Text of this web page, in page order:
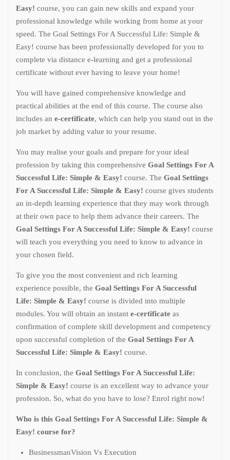
Easy! course, you can gain new skills and expand your
professional knowledge while working from home at your
speed. The Goal Settings For A Successful Life: Simple &
Easy! course has been professionally developed for you to
complete via distance e-learning and get a professional
certificate without ever having to leave your home!
You will have gained comprehensive knowledge and
practical abilities at the end of this course. The course also
includes an e-certificate, which can help you stand out in the
job market by adding value to your resume.
You may realise your goals and prepare for your ideal
profession by taking this comprehensive Goal Settings For A
Successful Life: Simple & Easy! course. The Goal Settings
For A Successful Life: Simple & Easy! course gives students
an in-depth learning experience that they may work through
at their own pace to help them advance their careers. The
Goal Settings For A Successful Life: Simple & Easy! course
will teach you everything you need to know to advance in
your chosen field.
To give you the most convenient and rich learning
experience possible, the Goal Settings For A Successful
Life: Simple & Easy! course is divided into multiple
modules. You will obtain an instant e-certificate as
confirmation of complete skill development and competency
upon successful completion of the Goal Settings For A
Successful Life: Simple & Easy! course.
In conclusion, the Goal Settings For A Successful Life:
Simple & Easy! course is an excellent way to advance your
profession. So, what do you have to lose? Enrol right now!
Who is this Goal Settings For A Successful Life: Simple &
Easy! course for?
BusinessmanVision Vs Execution